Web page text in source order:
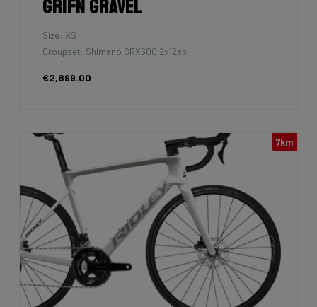
Grifn Gravel
Size: XS
Groupset: Shimano GRX600 2x12sp
€2,899.00
7km